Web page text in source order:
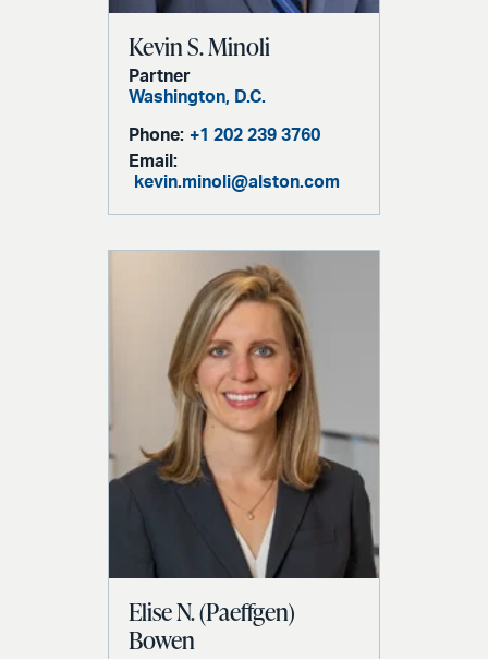
Kevin S. Minoli
Partner
Washington, D.C.
Phone: +1 202 239 3760
Email:
kevin.minoli@alston.com
Elise N. (Paeffgen)
Bowen